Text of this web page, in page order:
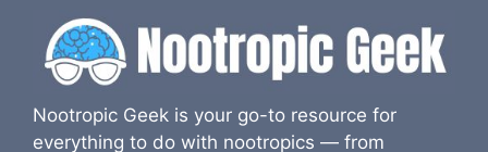
Nootropic Geek is your go-to resource for
everything to do with nootropics — from